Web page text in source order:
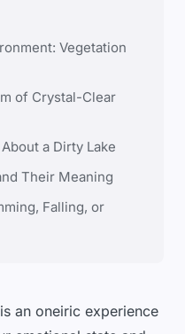
Vegetation
of Crystal-Clear
a Dirty Lake
Their Meaning
Falling, or
is an oneiric experience